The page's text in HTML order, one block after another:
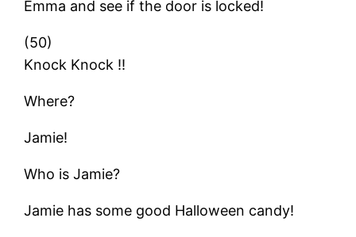
Emma and see if the door is locked!
(50)
Knock Knock !!
Where?
Jamie!
Who is Jamie?
Jamie has some good Halloween candy!